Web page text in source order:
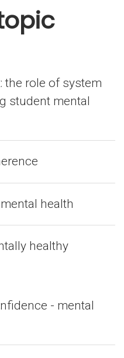
the role of system
student mental
health
healthy
- mental